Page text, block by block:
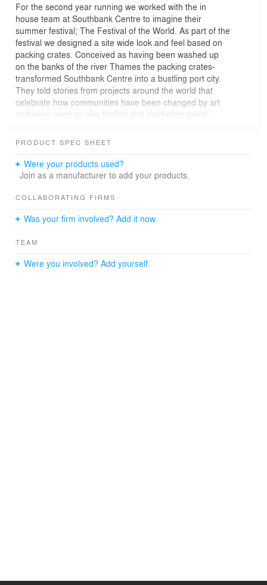
For the second year running we worked with the in
house team at Southbank Centre to imagine their
summer festival; The Festival of the World. As part of the
festival we designed a site wide look and feel based on
packing crates. Conceived as having been washed up
on the banks of the river Thames the packing crates-
transformed Southbank Centre into a bustling port city.
They told stories from projects around the world that
celebrate how communities have been changed by art
and were used as way finding and marketing points.
we created a landscape of crates along the Thames
under.
used as way finders for visitors around the site, as
house team at Southbank Centre to imagine their
summer festival; The Festival of the World. As part of the
festival we designed a site wide look and feel based on
PRODUCT SPEC SHEET
Were your products used?
Join as a manufacturer to add your products.
COLLABORATING FIRMS
Was your firm involved? Add it now.
TEAM
Were you involved? Add yourself.